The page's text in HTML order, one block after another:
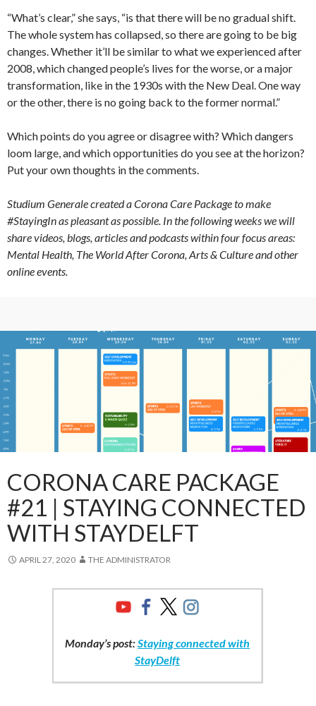
“What’s clear,” she says, “is that there will be no gradual shift.
The whole system has collapsed, so there are going to be big
changes. Whether it’ll be similar to what we experienced after
2008, which changed people’s lives for the worse, or a major
transformation, like in the 1930s with the New Deal. One way
or the other, there is no going back to the former normal.”
Which points do you agree or disagree with? Which dangers
loom large, and which opportunities do you see at the horizon?
Put your own thoughts in the comments.
Studium Generale created a Corona Care Package to make
#StayingIn as pleasant as possible. In the following weeks we will
share videos, blogs, articles and podcasts within four focus areas:
Mental Health, The World After Corona, Arts & Culture and other
online events.
CORONA CARE PACKAGE
#21 | STAYING CONNECTED
WITH STAYDELFT
APRIL 27, 2020 THE ADMINISTRATOR
Monday’s post:Staying connected with
StayDelft